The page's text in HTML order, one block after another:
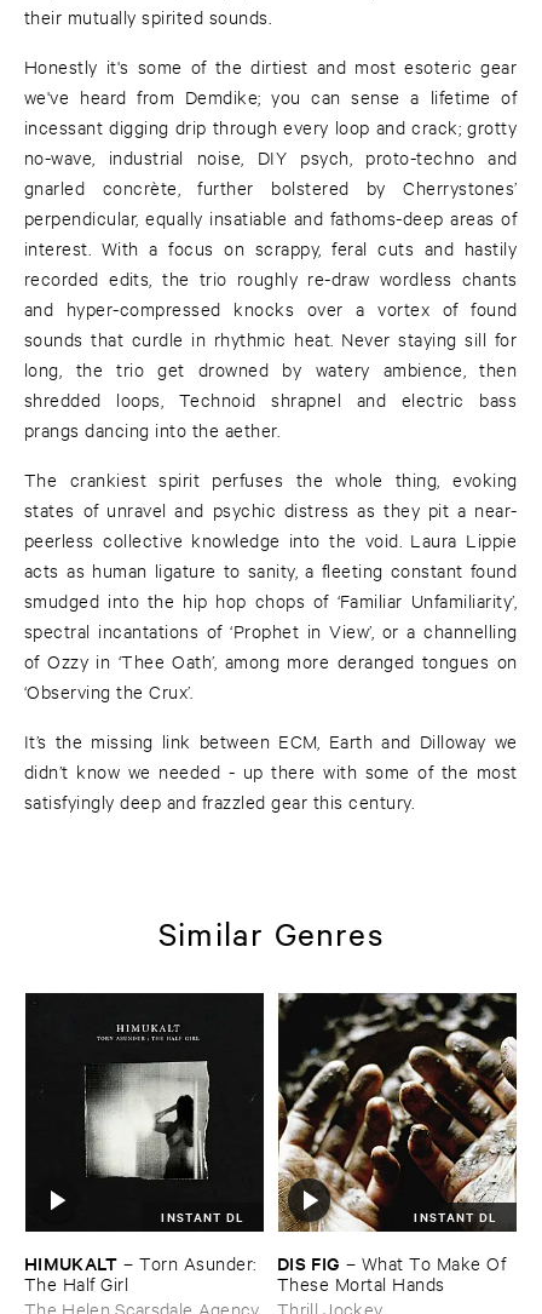
their mutually spirited sounds.
Honestly it's some of the dirtiest and most esoteric gear
we've heard from Demdike; you can sense a lifetime of
incessant digging drip through every loop and crack; grotty
no-wave, industrial noise, DIY psych, proto-techno and
gnarled concrète, further bolstered by Cherrystones’
perpendicular, equally insatiable and fathoms-deep areas of
interest. With a focus on scrappy, feral cuts and hastily
recorded edits, the trio roughly re-draw wordless chants
and hyper-compressed knocks over a vortex of found
sounds that curdle in rhythmic heat. Never staying sill for
long, the trio get drowned by watery ambience, then
shredded loops, Technoid shrapnel and electric bass
prangs dancing into the aether.
The crankiest spirit perfuses the whole thing, evoking
states of unravel and psychic distress as they pit a near-
peerless collective knowledge into the void. Laura Lippie
acts as human ligature to sanity, a fleeting constant found
smudged into the hip hop chops of ‘Familiar Unfamiliarity’,
spectral incantations of ‘Prophet in View’, or a channelling
of Ozzy in ‘Thee Oath’, among more deranged tongues on
‘Observing the Crux’.
It’s the missing link between ECM, Earth and Dilloway we
didn’t know we needed - up there with some of the most
satisfyingly deep and frazzled gear this century.
Similar Genres
INSTANT DL
HIMUKALT –Torn ​Asunder: ​
The ​Half ​Girl
The Helen Scarsdale Agency
INSTANT DL
DIS ​FIG – What ​To ​Make ​Of ​
These ​Mortal ​Hands
Thrill Jockey